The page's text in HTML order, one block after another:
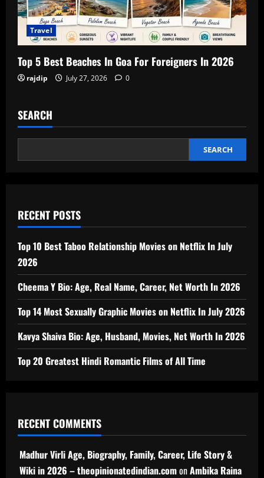
Travel
Top 5 Best Beaches In Goa For Foreigners In 2026
rajdip July 27, 2026 0
SEARCH
SEARCH
RECENT POSTS
Top 10 Best Taboo Relationship Movies on Netflix In July
2026
Cheema Y Bio: Age, Real Name, Career, Net Worth In 2026
Top 14 Most Sexually Graphic Movies on Netflix In July 2026
Kavya Shaiva Bio: Age, Husband, Movies, Net Worth In 2026
Top 20 Greatest Hindi Romantic Films of All Time
RECENT COMMENTS
Madhur Virli Age, Biography, Family, Career, Life Story &
Wiki in 2026 – theopinionatedindian.comonAmbika Raina